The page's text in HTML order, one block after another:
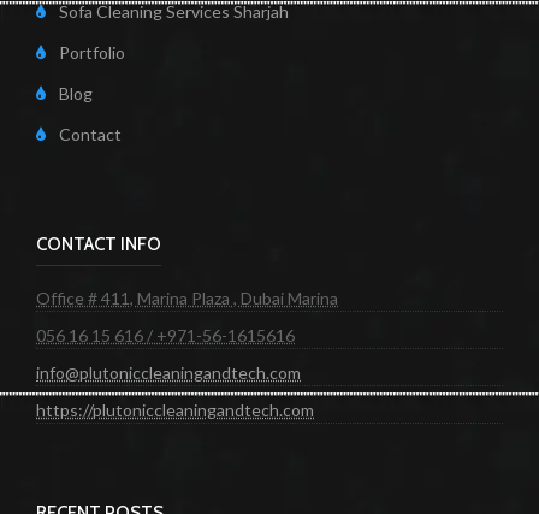
Sofa Cleaning Services Sharjah
Portfolio
Blog
Contact
CONTACT INFO
Office # 411, Marina Plaza , Dubai Marina
056 16 15 616 / +971-56-1615616
info@plutoniccleaningandtech.com
https://plutoniccleaningandtech.com